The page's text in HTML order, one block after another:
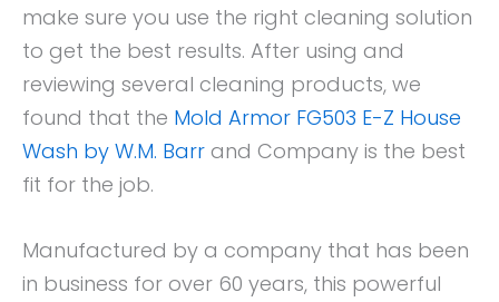
make sure you use the right cleaning solution
to get the best results. After using and
reviewing several cleaning products, we
found that the Mold Armor FG503 E-Z House
Wash by W.M. Barr and Company is the best
fit for the job.
Manufactured by a company that has been
in business for over 60 years, this powerful